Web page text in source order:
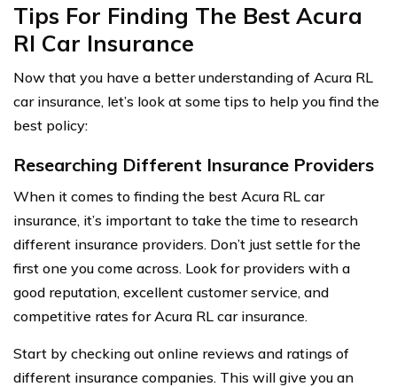
Tips For Finding The Best Acura
Rl Car Insurance
Now that you have a better understanding of Acura RL
car insurance, let’s look at some tips to help you find the
best policy:
Researching Different Insurance Providers
When it comes to finding the best Acura RL car
insurance, it’s important to take the time to research
different insurance providers. Don’t just settle for the
first one you come across. Look for providers with a
good reputation, excellent customer service, and
competitive rates for Acura RL car insurance.
Start by checking out online reviews and ratings of
different insurance companies. This will give you an